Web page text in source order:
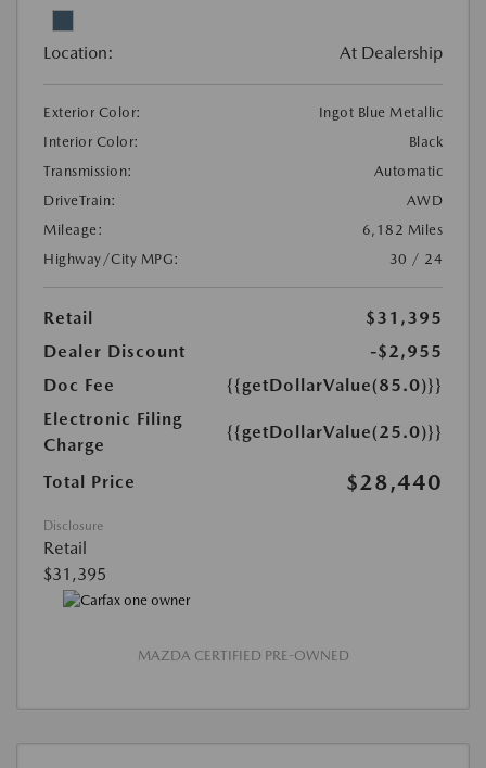
Location: At Dealership
Exterior Color:
Ingot Blue Metallic
Interior Color:
Black
Transmission:
Automatic
DriveTrain:
AWD
Mileage:
6,182 Miles
Highway/City MPG:
30 / 24
Retail
$31,395
Dealer Discount
-$2,955
Doc Fee
{{getDollarValue(85.0)}}
Electronic Filing
Charge
{{getDollarValue(25.0)}}
Total Price $28,440
Disclosure
Retail
$31,395
MAZDA CERTIFIED PRE-OWNED